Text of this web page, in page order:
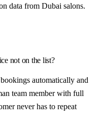
data from Dubai salons.
not on the list?
automatically and
team member with full
never has to repeat